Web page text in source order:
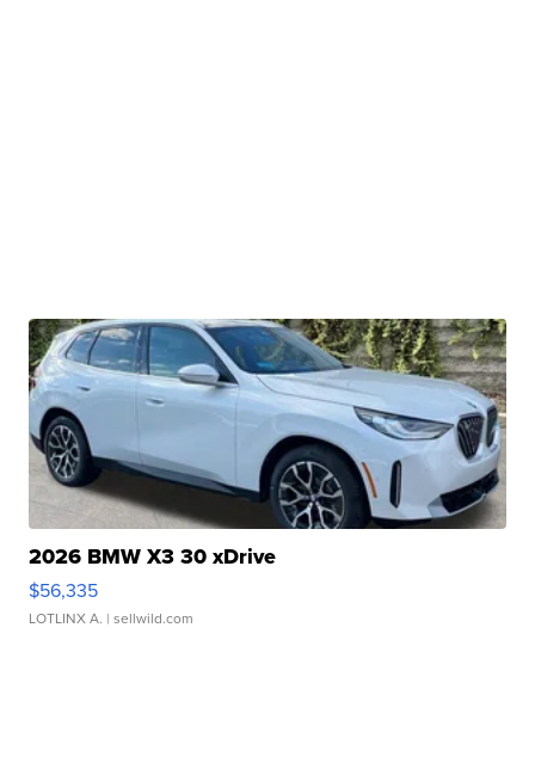
2026 BMW X3 30 xDrive
$56,335
LOTLINX A. | sellwild.com